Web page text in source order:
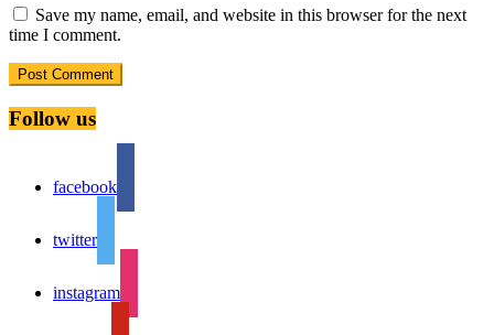
Save my name, email, and website in this browser for the next
time I comment.
Follow us
facebook
twitter
instagram